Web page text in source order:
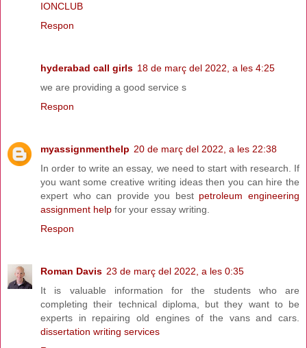
IONCLUB
Respon
hyderabad call girls 18 de març del 2022, a les 4:25
we are providing a good service s
Respon
myassignmenthelp 20 de març del 2022, a les 22:38
In order to write an essay, we need to start with research. If
you want some creative writing ideas then you can hire the
expert who can provide you best petroleum engineering
assignment help for your essay writing.
Respon
Roman Davis 23 de març del 2022, a les 0:35
It is valuable information for the students who are
completing their technical diploma, but they want to be
experts in repairing old engines of the vans and cars.
dissertation writing services